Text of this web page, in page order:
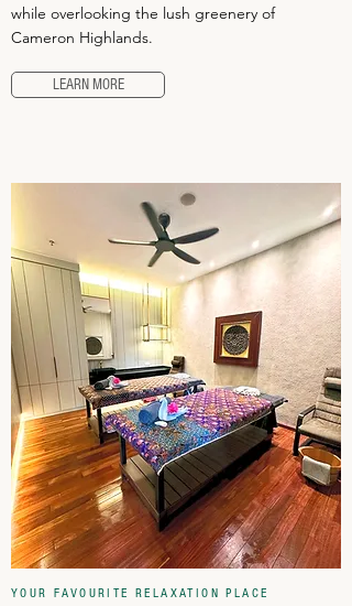
while overlooking the lush greenery of
Cameron Highlands.
LEARN MORE
YOUR FAVOURITE RELAXATION PLACE